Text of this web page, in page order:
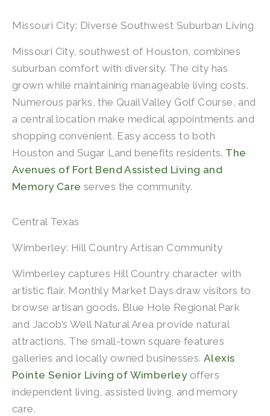
Missouri City: Diverse Southwest Suburban Living
Missouri City, southwest of Houston, combines
suburban comfort with diversity. The city has
grown while maintaining manageable living costs.
Numerous parks, the Quail Valley Golf Course, and
a central location make medical appointments and
shopping convenient. Easy access to both
Houston and Sugar Land benefits residents. The
Avenues of Fort Bend Assisted Living and
Memory Care serves the community.
Central Texas
Wimberley: Hill Country Artisan Community
Wimberley captures Hill Country character with
artistic flair. Monthly Market Days draw visitors to
browse artisan goods. Blue Hole Regional Park
and Jacob’s Well Natural Area provide natural
attractions. The small-town square features
galleries and locally owned businesses. Alexis
Pointe Senior Living of Wimberleyoffers
independent living, assisted living, and memory
care.